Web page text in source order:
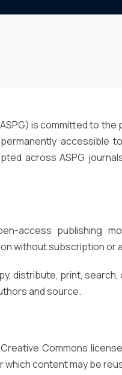
is committed to
accessible
across ASPG
access publishing
without subscription or
distribute, print,
and source.
Commons
content may be